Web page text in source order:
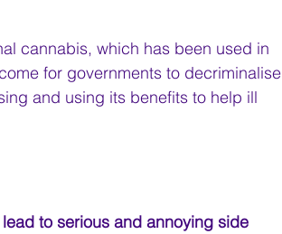
cannabis, which has been used in
for governments to decriminalise
and using its benefits to help ill
to serious and annoying side